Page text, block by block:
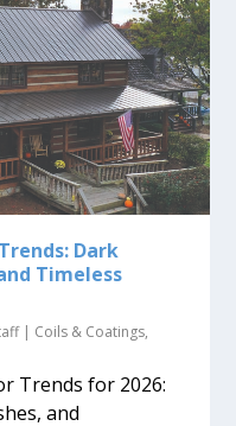
Dark
Timeless
| Coils & Coatings,
Trends for 2026:
and